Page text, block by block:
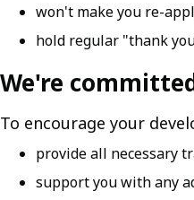
won't make you re-
hold regular "thank
We're
To encourage your
provide all necessary
support you with any